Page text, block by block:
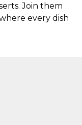
Join them
every dish